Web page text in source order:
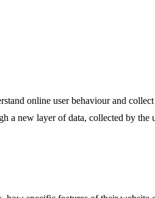
online user behaviour and
a new layer of data, collected by the